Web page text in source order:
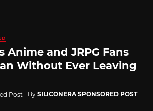
Anime and JRPG Fans
Without Ever Leaving
By SILICONERA SPONSORED POST